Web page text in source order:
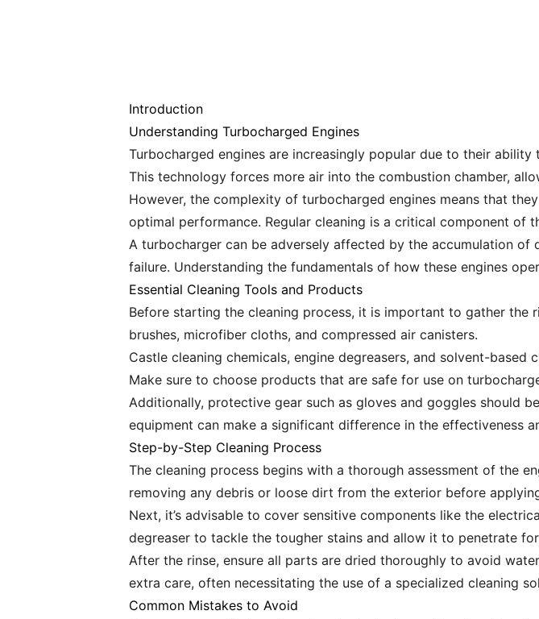
Introduction
Understanding Turbocharged Engines
Turbocharged engines are increasingly popular due to their
This technology forces more air into the combustion chamber,
However, the complexity of turbocharged engines means that
optimal performance. Regular cleaning is a critical component of
A turbocharger can be adversely affected by the accumulation
failure. Understanding the fundamentals of how these engines
Essential Cleaning Tools and Products
Before starting the cleaning process, it is important to gather
brushes, microfiber cloths, and compressed air canisters.
Castle cleaning chemicals, engine degreasers, and solvent-
Make sure to choose products that are safe for use on
Additionally, protective gear such as gloves and goggles should
equipment can make a significant difference in the effectiveness
Step-by-Step Cleaning Process
The cleaning process begins with a thorough assessment of the
removing any debris or loose dirt from the exterior before
Next, it’s advisable to cover sensitive components like the
degreaser to tackle the tougher stains and allow it to penetrate
After the rinse, ensure all parts are dried thoroughly to avoid
extra care, often necessitating the use of a specialized cleaning
Common Mistakes to Avoid